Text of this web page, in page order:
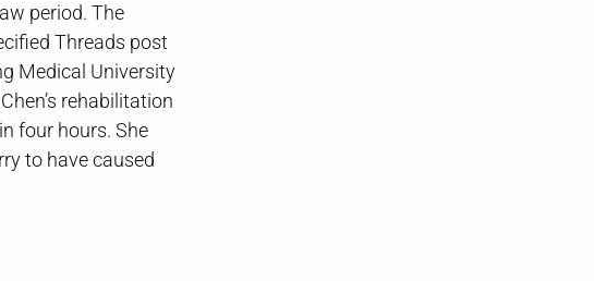
period. The
Threads post
Medical University
rehabilitation
four hours. She
to have caused